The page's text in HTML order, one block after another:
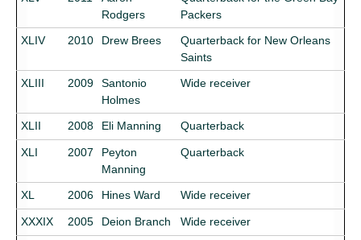
Rodgers
Packers
XLIV
2010 Drew Brees
Quarterback for New Orleans
Saints
XLIII
2009
Santonio
Holmes
Wide receiver
XLII 2008 Eli Manning Quarterback
XLI 2007
Peyton
Manning
Quarterback
XL 2006 Hines Ward Wide receiver
XXXIX 2005 Deion Branch Wide receiver